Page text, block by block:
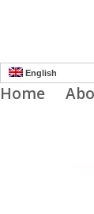
English
Home